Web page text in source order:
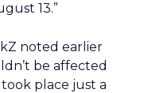
13.”
noted earlier
be affected
place just a